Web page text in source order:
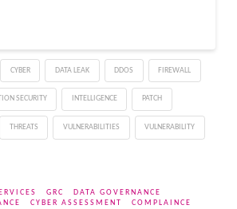
hybrid
CYBER DATA LEAK DDOS FIREWALL
SECURITY INTELLIGENCE PATCH
THREATS VULNERABILITIES VULNERABILITY
GRC
DATA GOVERNANCE
CYBER ASSESSMENT
COMPLAINCE